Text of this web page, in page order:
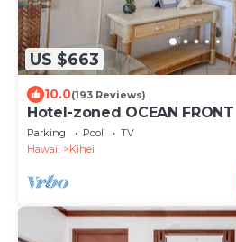
US $663
10.0(193 Reviews)
Hotel-zoned OCEAN FRONT
Menehune Shores 121
Parking Pool
TV
Hawaii
Kihei